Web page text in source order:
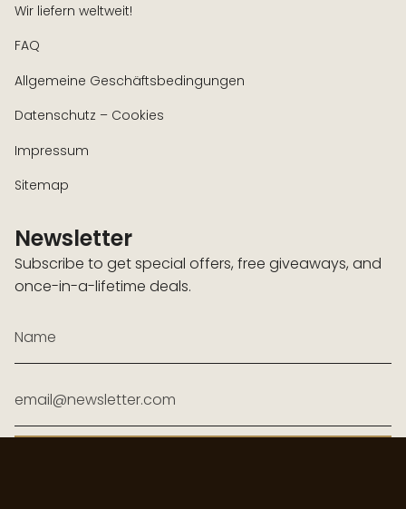
Wir liefern weltweit!
FAQ
Allgemeine Geschäftsbedingungen
Datenschutz – Cookies
Impressum
Sitemap
Newsletter
Subscribe to get special offers, free giveaways, and
once-in-a-lifetime deals.